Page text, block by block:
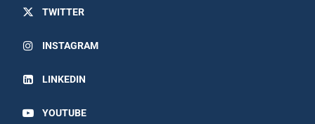
TWITTER
INSTAGRAM
LINKEDIN
YOUTUBE